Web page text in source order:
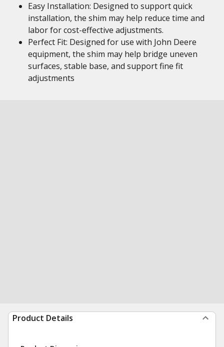
Easy Installation: Designed to support quick
installation, the shim may help reduce time and
labor for cost-effective adjustments.
Perfect Fit: Designed for use with John Deere
equipment, the shim may help bridge uneven
surfaces, stable base, and support fine fit
adjustments
Product Details